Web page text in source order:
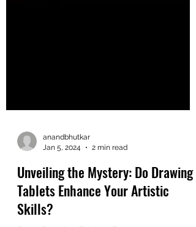
Jan 5, 2024
2 min read
Unveiling the Mystery: Do Drawing
Tablets Enhance Your Artistic